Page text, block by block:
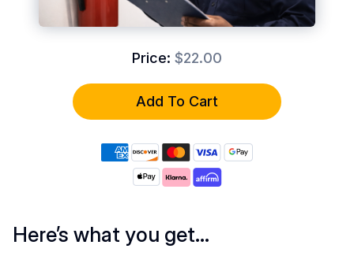
Price: $22.00
Add To Cart
Here’s what you get…
Questions